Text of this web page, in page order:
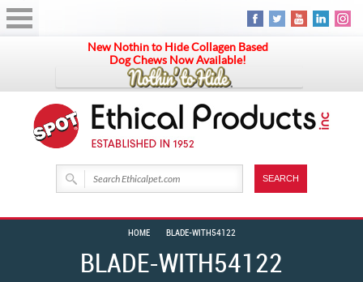
New Nothin to Hide Collagen Based
Dog Chews Now Available!
BLADE-WITH54122
HOME BLADE-WITH54122